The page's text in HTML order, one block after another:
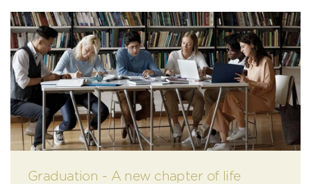
Graduation - A new chapter of life